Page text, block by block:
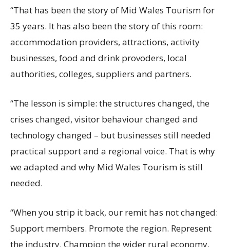
“That has been the story of Mid Wales Tourism for
35 years. It has also been the story of this room:
accommodation providers, attractions, activity
businesses, food and drink provoders, local
authorities, colleges, suppliers and partners.
“The lesson is simple: the structures changed, the
crises changed, visitor behaviour changed and
technology changed – but businesses still needed
practical support and a regional voice. That is why
we adapted and why Mid Wales Tourism is still
needed.
“When you strip it back, our remit has not changed:
Support members. Promote the region. Represent
the industry. Champion the wider rural economy.